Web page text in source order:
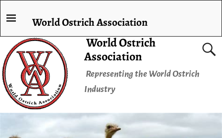
World Ostrich
Association
Representing the World Ostrich
Industry
World Ostrich Association